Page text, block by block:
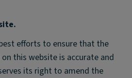
efforts to ensure that the
this website is accurate and
its right to amend the